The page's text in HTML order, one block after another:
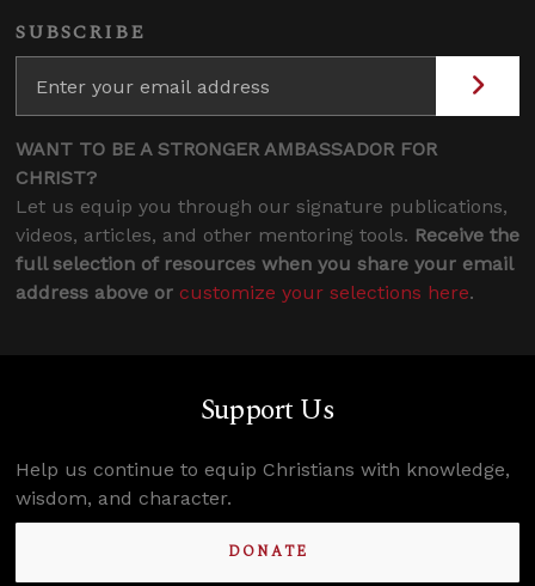
SUBSCRIBE
WANT TO BE A STRONGER AMBASSADOR FOR
CHRIST?
Let us equip you through our signature publications,
videos, articles, and other mentoring tools. Receive the
full selection of resources when you share your email
address above or customize your selections here.
Support Us
Help us continue to equip Christians with knowledge,
wisdom, and character.
DONATE